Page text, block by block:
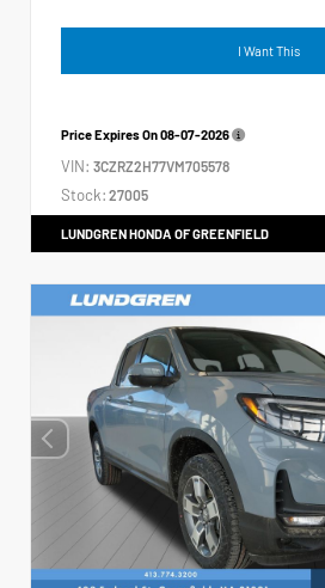
I Want This
Price Expires On08-07-2026
VIN: 3CZRZ2H77VM705578
Stock: 27005
LUNDGREN HONDA OF GREENFIELD